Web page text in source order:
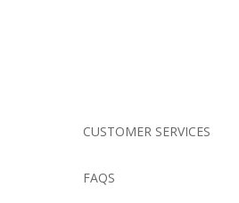
CUSTOMER SERVICES
FAQS